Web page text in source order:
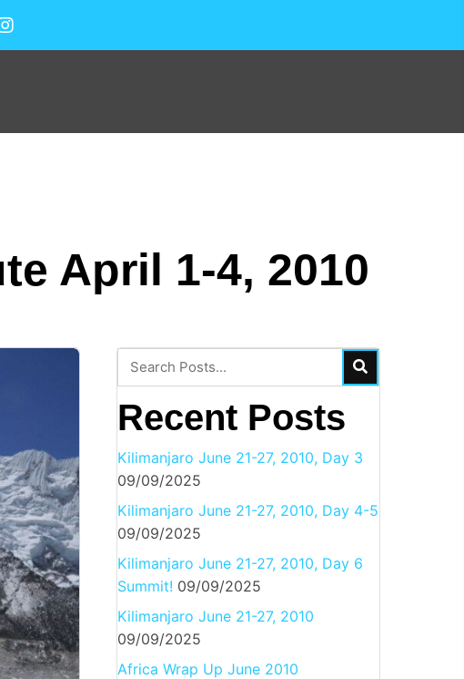
April 1-4, 2010
Recent Posts
Kilimanjaro June 21-27, 2010, Day 3
09/09/2025
Kilimanjaro June 21-27, 2010, Day 4-5
09/09/2025
Kilimanjaro June 21-27, 2010, Day 6
Summit! 09/09/2025
Kilimanjaro June 21-27, 2010
09/09/2025
Africa Wrap Up June 2010